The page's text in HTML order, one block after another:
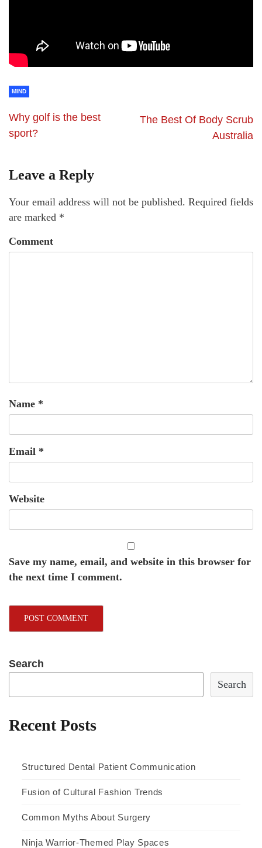
MIND
Why golf is the best
sport?
The Best Of Body Scrub
Australia
Leave a Reply
Your email address will not be published. Required fields
are marked *
Comment
Name *
Email *
Website
Save my name, email, and website in this browser for
the next time I comment.
Search
Search
Recent Posts
Structured Dental Patient Communication
Fusion of Cultural Fashion Trends
Common Myths About Surgery
Ninja Warrior-Themed Play Spaces